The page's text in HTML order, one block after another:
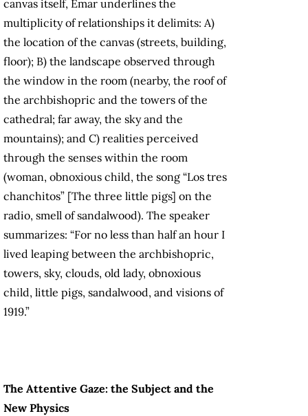
canvas itself, Emar underlines the
multiplicity of relationships it delimits: A)
the location of the canvas (streets, building,
floor); B) the landscape observed through
the window in the room (nearby, the roof of
the archbishopric and the towers of the
cathedral; far away, the sky and the
mountains); and C) realities perceived
through the senses within the room
(woman, obnoxious child, the song “Los tres
chanchitos” [The three little pigs] on the
radio, smell of sandalwood). The speaker
summarizes: “For no less than half an hour I
lived leaping between the archbishopric,
towers, sky, clouds, old lady, obnoxious
child, little pigs, sandalwood, and visions of
1919.”
The Attentive Gaze: the Subject and the
New Physics